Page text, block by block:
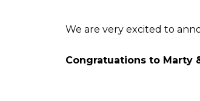
We are very excited to
Congratuations to Marty